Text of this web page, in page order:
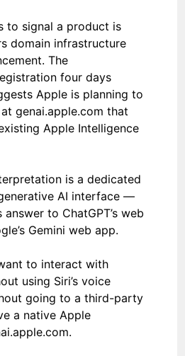
to signal a product is
domain infrastructure
The
four days
Apple is planning to
genai.apple.com that
Apple Intelligence
is a dedicated
AI interface —
to ChatGPT’s web
Gemini web app.
to interact with
using Siri’s voice
going to a third-party
a native Apple